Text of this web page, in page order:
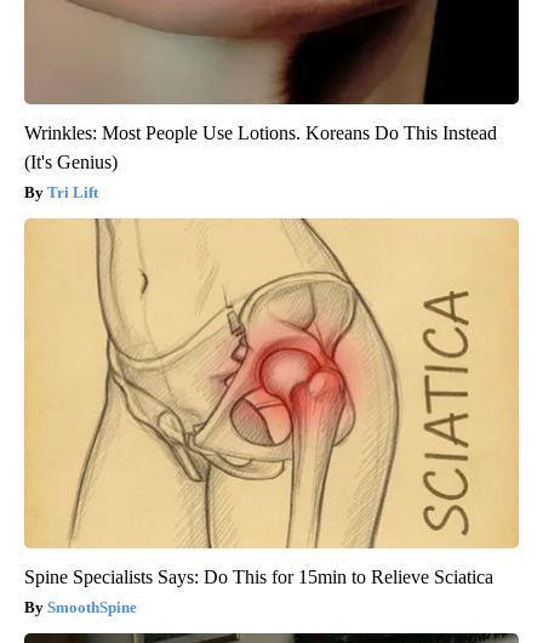
Wrinkles: Most People Use Lotions. Koreans Do This Instead
(It's Genius)
Tri Lift
Spine Specialists Says: Do This for 15min to Relieve Sciatica
SmoothSpine